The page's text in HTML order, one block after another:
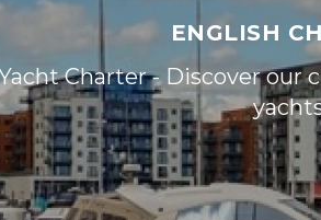
ENGLISH
Charter - Discover